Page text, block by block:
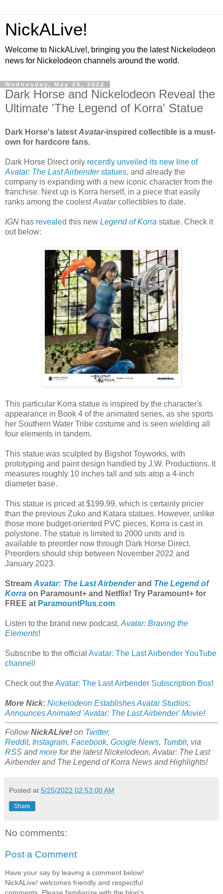
NickALive!
Welcome to NickALive!, bringing you the latest Nickelodeon
news for Nickelodeon channels around the world.
Wednesday, May 25, 2022
Dark Horse and Nickelodeon Reveal the
Ultimate 'The Legend of Korra' Statue
Dark Horse's latest Avatar-inspired collectible is a must-
own for hardcore fans.
Dark Horse Direct only recently unveiled its new line of
Avatar: The Last Airbenderstatues, and already the
company is expanding with a new iconic character from the
franchise. Next up is Korra herself, in a piece that easily
ranks among the coolestAvatarcollectibles to date.
IGN has revealed this new Legend of Korra statue. Check it
out below:
This particular Korra statue is inspired by the character's
appearance in Book 4 of the animated series, as she sports
her Southern Water Tribe costume and is seen wielding all
four elements in tandem.
This statue was sculpted by Bigshot Toyworks, with
prototyping and paint design handled by J.W. Productions. It
measures roughly 10 inches tall and sits atop a 4-inch
diameter base.
This statue is priced at $199.99, which is certainly pricier
than the previous Zuko and Katara statues. However, unlike
those more budget-oriented PVC pieces, Korra is cast in
polystone. The statue is limited to 2000 units and is
available to preorder now through Dark Horse Direct.
Preorders should ship between November 2022 and
January 2023.
Stream Avatar: The Last Airbenderand The Legend of
Korra on Paramount+ and Netflix! Try Paramount+ for
FREE at ParamountPlus.com
Listen to the brand new podcast, Avatar: Braving the
Elements!
Subscribe to the official Avatar: The Last Airbender YouTube
channel !
Check out theAvatar: The Last Airbender Subscription Box!
More Nick: Nickelodeon Establishes Avatar Studios;
Announces Animated 'Avatar: The Last Airbender' Movie!
FollowNickALive! on Twitter,
Reddit, Instagram, Facebook, Google News, Tumblr, via
RSS andmore for the latest Nickelodeon, Avatar: The Last
Airbender and The Legend of Korra News and Highlights!
Posted at 5/25/2022 02:53:00 AM
Share
No comments:
Post a Comment
Have your say by leaving a comment below!
NickALive! welcomes friendly and respectful
comments. Please familiarize with the blog's